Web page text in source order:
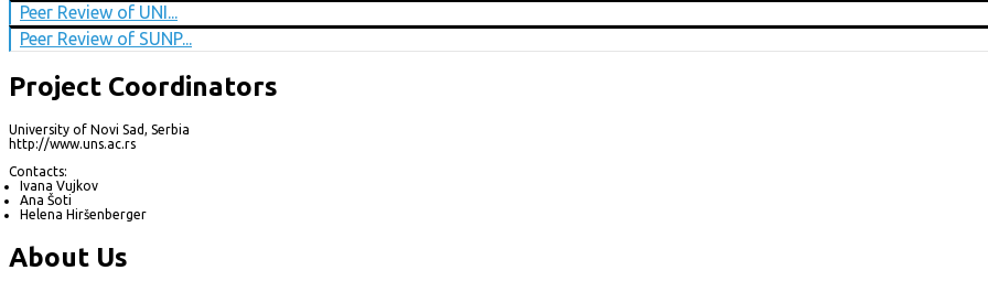
Peer Review of UNI...
Peer Review of SUNP...
Project Coordinators
University of Novi Sad, Serbia
http://www.uns.ac.rs
Contacts:
Ivana Vujkov
Ana Šoti
Helena Hiršenberger
About Us